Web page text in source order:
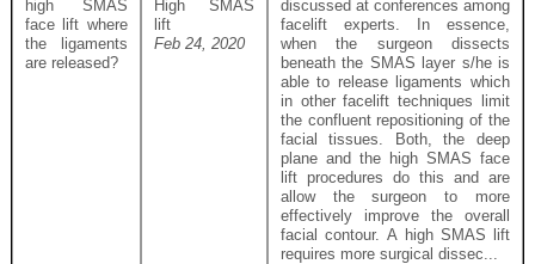
high SMAS
face lift where
the ligaments
are released?
High SMAS
lift
Feb 24, 2020
discussed at conferences among
facelift experts. In essence,
when the surgeon dissects
beneath the SMAS layer s/he is
able to release ligaments which
in other facelift techniques limit
the confluent repositioning of the
facial tissues. Both, the deep
plane and the high SMAS face
lift procedures do this and are
allow the surgeon to more
effectively improve the overall
facial contour. A high SMAS lift
requires more surgical dissec...